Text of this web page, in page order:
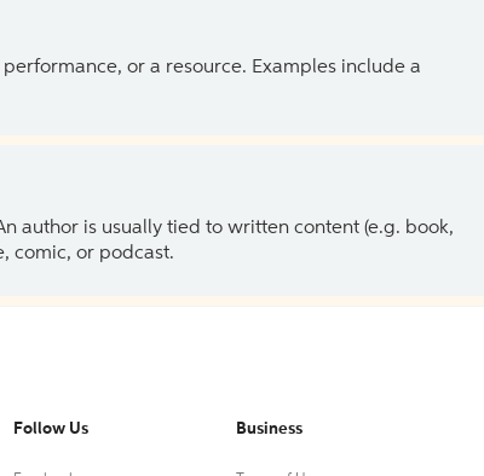
or a resource. Examples include a
author is usually tied to written content (e.g. book,
comic, or podcast.
Follow Us Business